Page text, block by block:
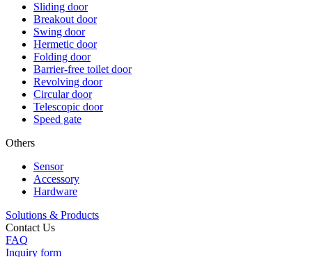
Sliding door
Breakout door
Swing door
Hermetic door
Folding door
Barrier-free toilet door
Revolving door
Circular door
Telescopic door
Speed gate
Others
Sensor
Accessory
Hardware
Solutions & Products
Contact Us
FAQ
Inquiry form